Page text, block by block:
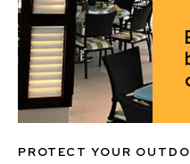
PROTECT YOUR